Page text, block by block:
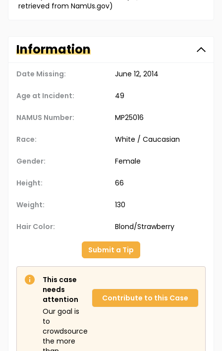
retrieved from NamUs.gov)
Information
Date Missing: June 12, 2014
Age at Incident: 49
NAMUS Number: MP25016
Race: White / Caucasian
Gender: Female
Height: 66
Weight: 130
Hair Color: Blond/Strawberry
Submit a Tip
This case
needs
attention
Our goal is
to
crowdsource
the more
Contribute to this Case